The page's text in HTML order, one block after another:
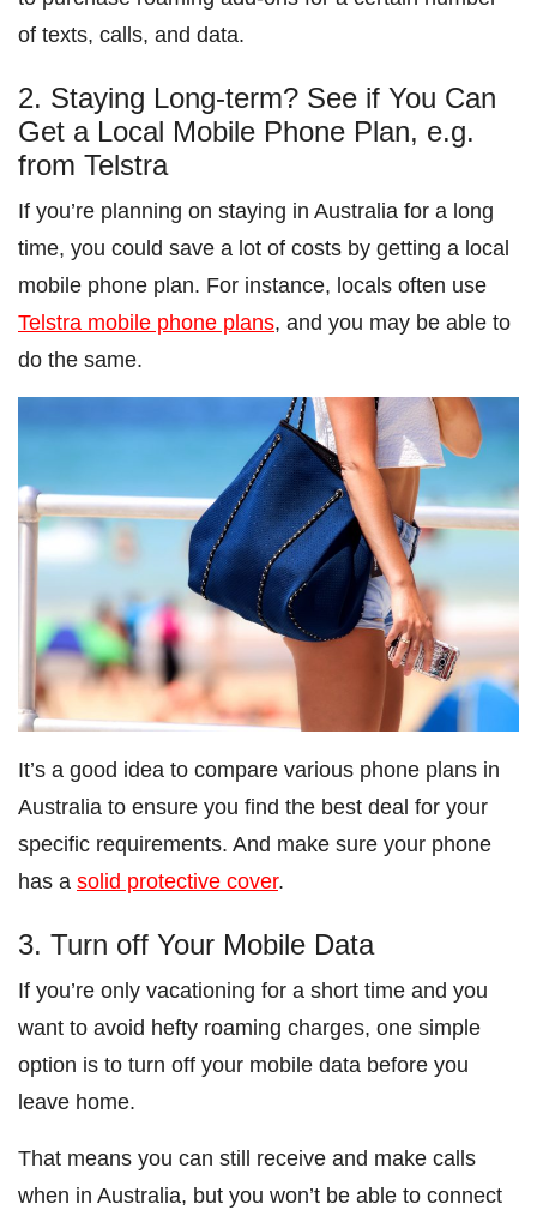
of texts, calls, and data.
2. Staying Long-term? See if You Can
Get a Local Mobile Phone Plan, e.g.
from Telstra
If you’re planning on staying in Australia for a long
time, you could save a lot of costs by getting a local
mobile phone plan. For instance, locals often use
Telstra mobile phone plans, and you may be able to
do the same.
It’s a good idea to compare various phone plans in
Australia to ensure you find the best deal for your
specific requirements. And make sure your phone
has a solid protective cover.
3. Turn off Your Mobile Data
If you’re only vacationing for a short time and you
want to avoid hefty roaming charges, one simple
option is to turn off your mobile data before you
leave home.
That means you can still receive and make calls
when in Australia, but you won’t be able to connect